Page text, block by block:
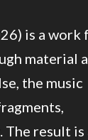
is a work
material
the music
result is